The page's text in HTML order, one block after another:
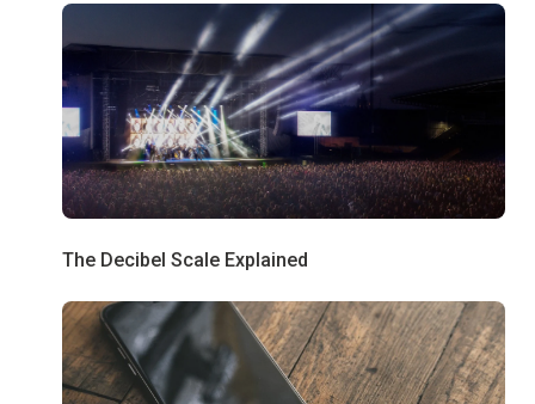
The Decibel Scale Explained